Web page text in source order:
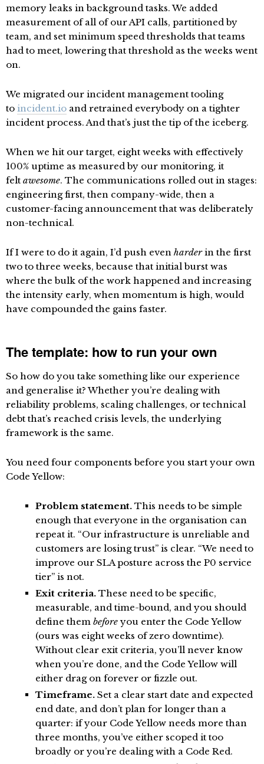
memory leaks in background tasks. We added
measurement of all of our API calls, partitioned by
team, and set minimum speed thresholds that teams
had to meet, lowering that threshold as the weeks went
on.
We migrated our incident management tooling
to incident.io and retrained everybody on a tighter
incident process. And that’s just the tip of the iceberg.
When we hit our target, eight weeks with effectively
100% uptime as measured by our monitoring, it
felt awesome. The communications rolled out in stages:
engineering first, then company-wide, then a
customer-facing announcement that was deliberately
non-technical.
If I were to do it again, I’d push even harderin the first
two to three weeks, because that initial burst was
where the bulk of the work happened and increasing
the intensity early, when momentum is high, would
have compounded the gains faster.
The template: how to run your own
So how do you take something like our experience
and generalise it? Whether you’re dealing with
reliability problems, scaling challenges, or technical
debt that’s reached crisis levels, the underlying
framework is the same.
You need four components before you start your own
Code Yellow:
Problem statement. This needs to be simple
enough that everyone in the organisation can
repeat it. “Our infrastructure is unreliable and
customers are losing trust” is clear. “We need to
improve our SLA posture across the P0 service
tier” is not.
Exit criteria. These need to be specific,
measurable, and time-bound, and you should
define them before you enter the Code Yellow
(ours was eight weeks of zero downtime).
Without clear exit criteria, you’ll never know
when you’re done, and the Code Yellow will
either drag on forever or fizzle out.
Timeframe. Set a clear start date and expected
end date, and don’t plan for longer than a
quarter: if your Code Yellow needs more than
three months, you’ve either scoped it too
broadly or you’re dealing with a Code Red.